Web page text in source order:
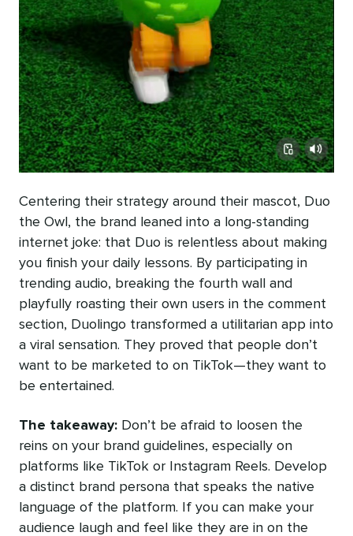
Centering their strategy around their mascot, Duo
the Owl, the brand leaned into a long-standing
internet joke: that Duo is relentless about making
you finish your daily lessons. By participating in
trending audio, breaking the fourth wall and
playfully roasting their own users in the comment
section, Duolingo transformed a utilitarian app into
a viral sensation. They proved that people don’t
want to be marketed to on TikTok—they want to
be entertained.
The takeaway: Don’t be afraid to loosen the
reins on your brand guidelines, especially on
platforms like TikTok or Instagram Reels. Develop
a distinct brand persona that speaks the native
language of the platform. If you can make your
audience laugh and feel like they are in on the